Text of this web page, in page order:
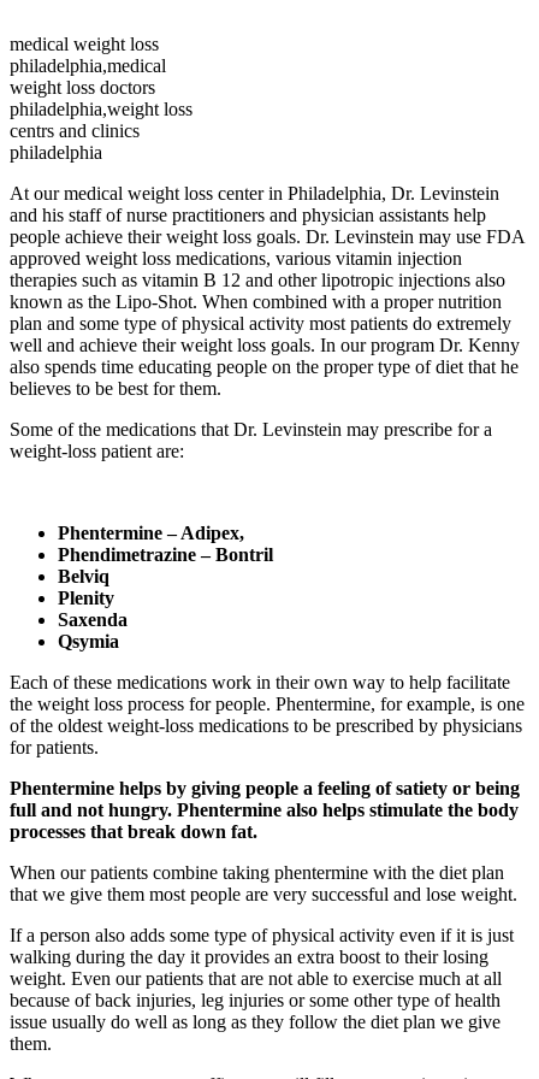
medical weight loss
philadelphia,medical
weight loss doctors
philadelphia,weight loss
centrs and clinics
philadelphia
At our medical weight loss center in Philadelphia, Dr. Levinstein
and his staff of nurse practitioners and physician assistants help
people achieve their weight loss goals. Dr. Levinstein may use FDA
approved weight loss medications, various vitamin injection
therapies such as vitamin B 12 and other lipotropic injections also
known as the Lipo-Shot. When combined with a proper nutrition
plan and some type of physical activity most patients do extremely
well and achieve their weight loss goals. In our program Dr. Kenny
also spends time educating people on the proper type of diet that he
believes to be best for them.
Some of the medications that Dr. Levinstein may prescribe for a
weight-loss patient are:
Phentermine – Adipex,
Phendimetrazine – Bontril
Belviq
Plenity
Saxenda
Qsymia
Each of these medications work in their own way to help facilitate
the weight loss process for people. Phentermine, for example, is one
of the oldest weight-loss medications to be prescribed by physicians
for patients.
Phentermine helps by giving people a feeling of satiety or being
full and not hungry. Phentermine also helps stimulate the body
processes that break down fat.
When our patients combine taking phentermine with the diet plan
that we give them most people are very successful and lose weight.
If a person also adds some type of physical activity even if it is just
walking during the day it provides an extra boost to their losing
weight. Even our patients that are not able to exercise much at all
because of back injuries, leg injuries or some other type of health
issue usually do well as long as they follow the diet plan we give
them.